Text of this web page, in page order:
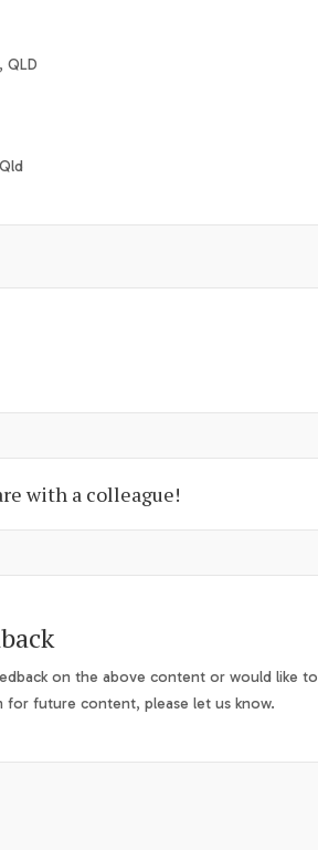
QLD
with a colleague!
on the above content or would like to
for future content, please let us know.